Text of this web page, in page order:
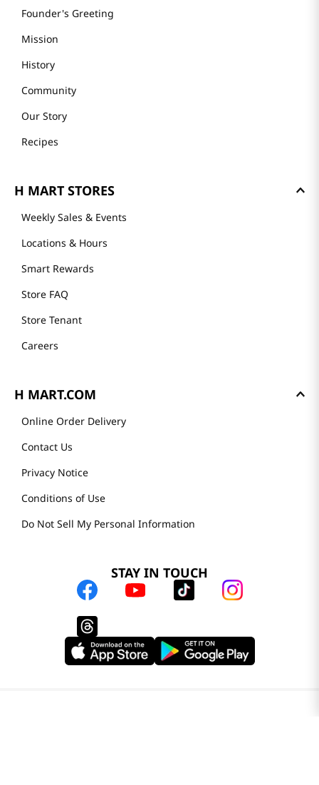
Founder's Greeting
Mission
History
Community
Our Story
Recipes
H MART STORES
Weekly Sales & Events
Locations & Hours
Smart Rewards
Store FAQ
Store Tenant
Careers
H MART.COM
Online Order Delivery
Contact Us
Privacy Notice
Conditions of Use
Do Not Sell My Personal Information
STAY IN TOUCH